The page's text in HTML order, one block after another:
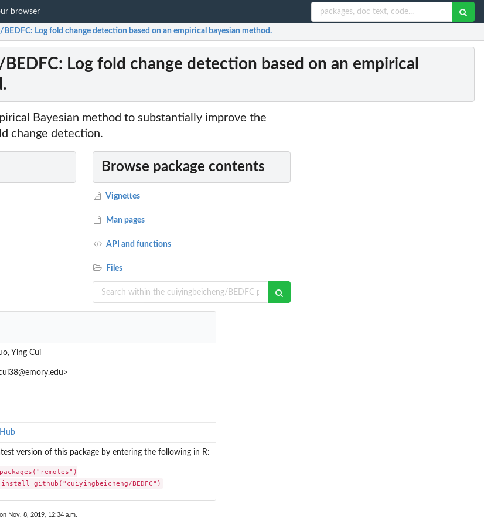
browser
Log fold change detection based on an empirical bayesian method.
Log fold change detection based on an empirical
Bayesian method to substantially improve the
change detection.
Browse package contents
Vignettes
Man pages
API and functions
Files
Ying Cui
version of this package by entering the following in R:
BEDFC")
Nov. 8, 2019, 12:34 a.m.